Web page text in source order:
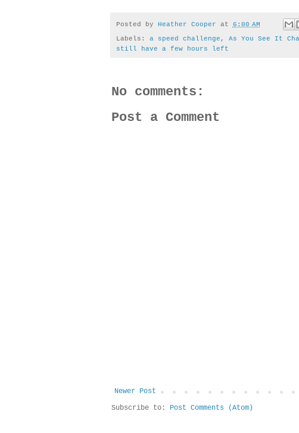
Posted by Heather Cooper at 6:00 AM
Labels: a speed challenge , As You See It
still have a few hours left
No comments:
Post a Comment
Newer Post
Subscribe to:
Post Comments (Atom)